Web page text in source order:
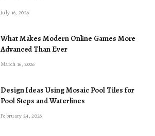
July 16, 2026
What Makes Modern Online Games More
Advanced Than Ever
March 16, 2026
Design Ideas Using Mosaic Pool Tiles for
Pool Steps and Waterlines
February 24, 2026